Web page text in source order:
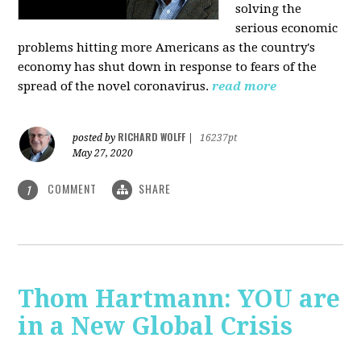
solving the
serious economic
problems hitting more Americans as the country's
economy has shut down in response to fears of the
spread of the novel coronavirus. read more
posted by RICHARD WOLFF
16237pt
May 27, 2020
1 COMMENT SHARE
Thom Hartmann: YOU are
in a New Global Crisis